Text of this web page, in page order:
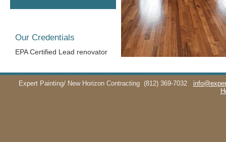
Our Credentials
EPA Certified Lead renovator
Expert Painting/ New Horizon Contracting (812) 369-7032